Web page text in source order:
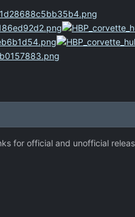
for official and unofficial